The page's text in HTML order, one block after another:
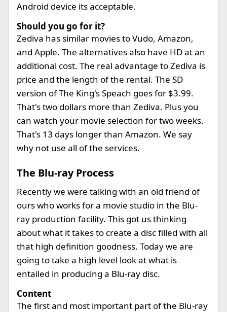
Android device its acceptable.
Should you go for it?
Zediva has similar movies to Vudo, Amazon,
and Apple. The alternatives also have HD at an
additional cost. The real advantage to Zediva is
price and the length of the rental. The SD
version of The King's Speach goes for $3.99.
That's two dollars more than Zediva. Plus you
can watch your movie selection for two weeks.
That's 13 days longer than Amazon. We say
why not use all of the services.
The Blu-ray Process
Recently we were talking with an old friend of
ours who works for a movie studio in the Blu-
ray production facility. This got us thinking
about what it takes to create a disc filled with all
that high definition goodness. Today we are
going to take a high level look at what is
entailed in producing a Blu-ray disc.
Content
The first and most important part of the Blu-ray